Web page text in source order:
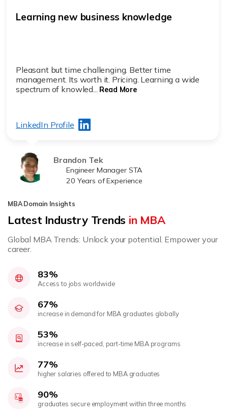
Learning new business knowledge
Pleasant but time challenging. Better time
management. Its worth it. Pricing. Learning a wide
spectrum of knowled... Read More
LinkedIn Profile
Brandon Tek
Engineer Manager STA
20 Years of Experience
MBA Domain Insights
Latest Industry Trends in MBA
Global MBA Trends: Unlock your potential. Empower your
career.
83%
Access to jobs worldwide
67%
increase in demand for MBA graduates globally
53%
increase in self-paced, part-time MBA programs
77%
higher salaries offered to MBA graduates
90%
graduates secure employment within three months